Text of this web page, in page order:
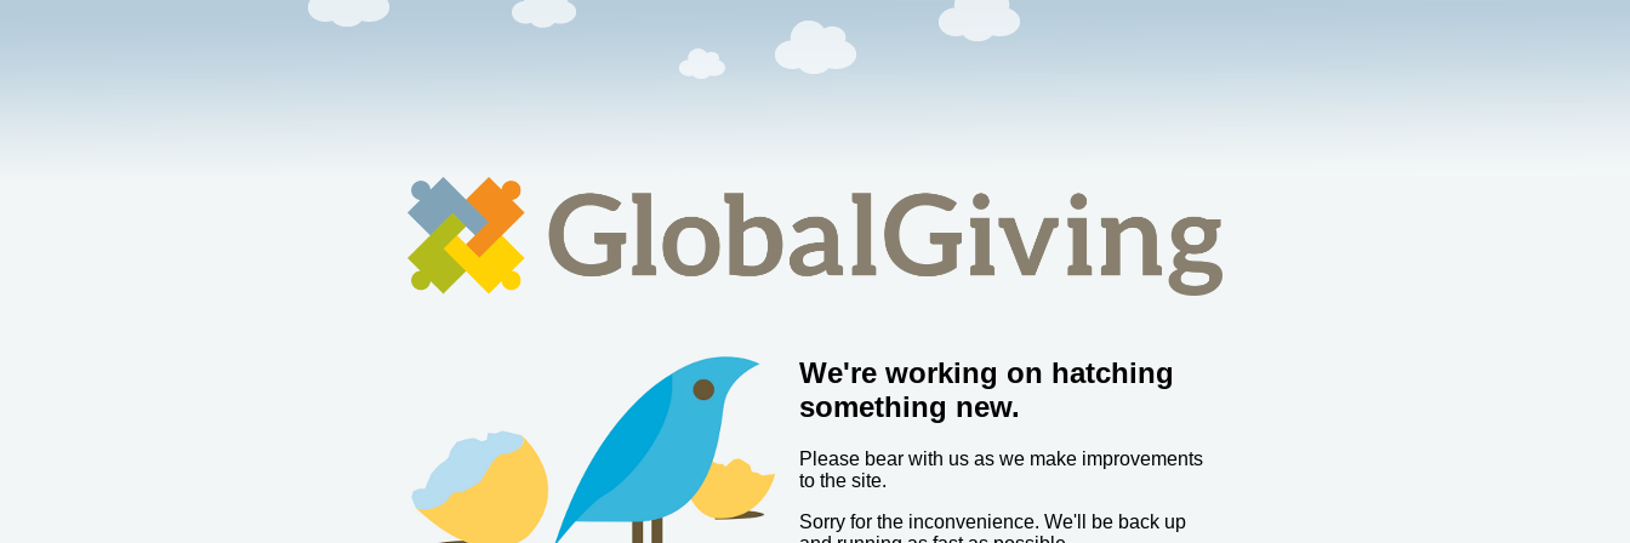
We're working on hatching
something new.
Please bear with us as we make improvements
to the site.
Sorry for the inconvenience. We'll be back up